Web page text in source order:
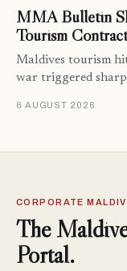
MMA Bulletin
Tourism
Maldives tourism
war triggered
6 AUGUST 2026
CORPORATE
The
Portal.